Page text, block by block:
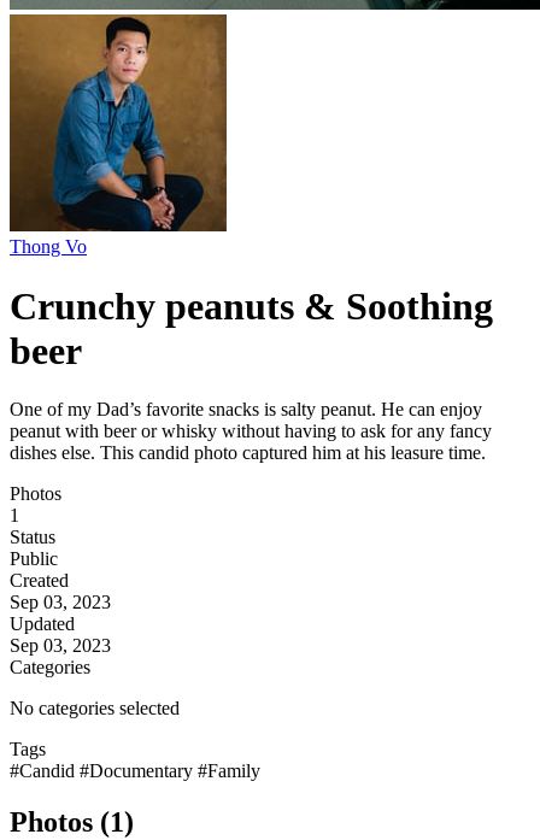
Thong Vo
Crunchy peanuts & Soothing
beer
One of my Dad’s favorite snacks is salty peanut. He can enjoy
peanut with beer or whisky without having to ask for any fancy
dishes else. This candid photo captured him at his leasure time.
Photos
1
Status
Public
Created
Sep 03, 2023
Updated
Sep 03, 2023
Categories
No categories selected
Tags
#Candid #Documentary #Family
Photos (1)